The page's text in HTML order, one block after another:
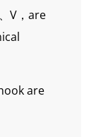
V，are
are